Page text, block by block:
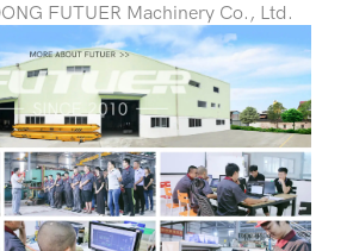
FUTUER Machinery Co., Ltd.